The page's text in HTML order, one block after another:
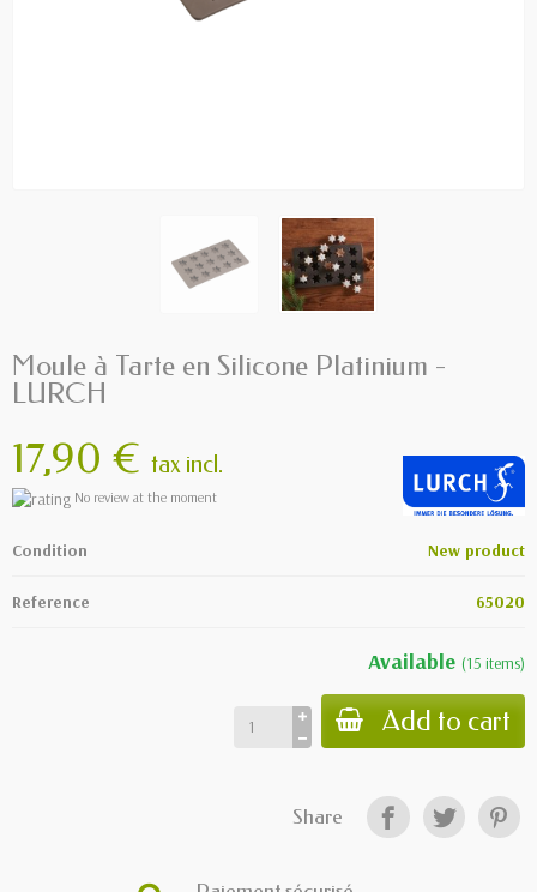
Moule à Tarte en Silicone Platinium -
LURCH
17,90 € tax incl.
No review at the moment
Condition New product
Reference 65020
Available (15 items)
Add to cart
Share